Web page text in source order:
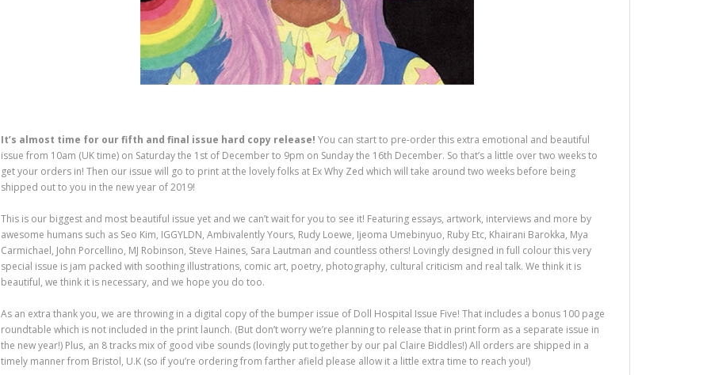
It’s almost time for our fifth and final issue hard copy release! You can start to pre-order this extra emotional and beautiful
issue from 10am (UK time) on Saturday the 1st of December to 9pm on Sunday the 16th December. So that’s a little over two weeks to
get your orders in! Then our issue will go to print at the lovely folks at Ex Why Zed which will take around two weeks before being
shipped out to you in the new year of 2019!
This is our biggest and most beautiful issue yet and we can’t wait for you to see it! Featuring essays, artwork, interviews and more by
awesome humans such as Seo Kim, IGGYLDN, Ambivalently Yours, Rudy Loewe, Ijeoma Umebinyuo, Ruby Etc, Khairani Barokka, Mya
Carmichael, John Porcellino, MJ Robinson, Steve Haines, Sara Lautman and countless others! Lovingly designed in full colour this very
special issue is jam packed with soothing illustrations, comic art, poetry, photography, cultural criticism and real talk. We think it is
beautiful, we think it is necessary, and we hope you do too.
As an extra thank you, we are throwing in a digital copy of the bumper issue of Doll Hospital Issue Five! That includes a bonus 100 page
roundtable which is not included in the print launch. (But don’t worry we’re planning to release that in print form as a separate issue in
the new year!) Plus, an 8 tracks mix of good vibe sounds (lovingly put together by our pal Claire Biddles!) All orders are shipped in a
timely manner from Bristol, U.K (so if you’re ordering from farther afield please allow it a little extra time to reach you!)